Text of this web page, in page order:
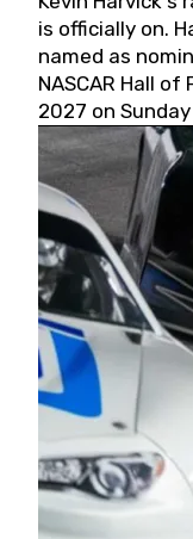
is officially on.
named as
NASCAR Hall
2027 on
May 19, 2026.